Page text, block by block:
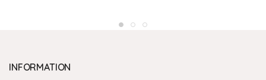
INFORMATION